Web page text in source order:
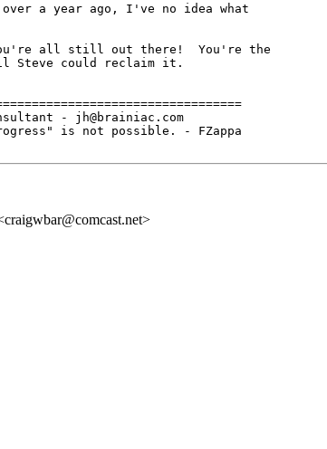
a year ago, I've no idea what
all still out there!  You're the
Steve could reclaim it.
- jh@brainiac.com
is not possible. - FZappa